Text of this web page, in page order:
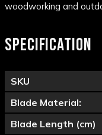
woodworking and
SPECIFICATION
SKU
Blade Material:
Blade Length (cm)